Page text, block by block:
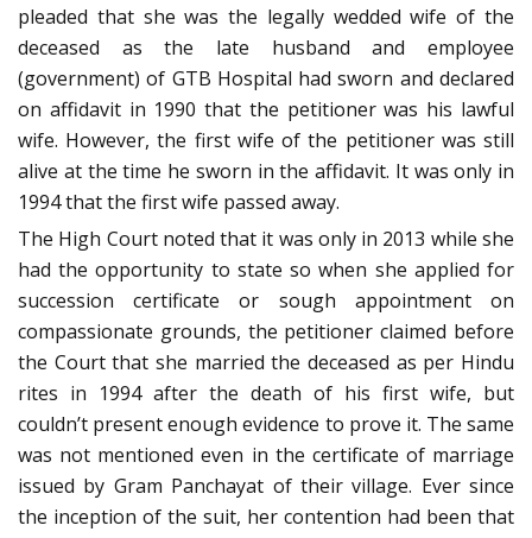
pleaded that she was the legally wedded wife of the
deceased as the late husband and employee
(government) of GTB Hospital had sworn and declared
on affidavit in 1990 that the petitioner was his lawful
wife. However, the first wife of the petitioner was still
alive at the time he sworn in the affidavit. It was only in
1994 that the first wife passed away.
The High Court noted that it was only in 2013 while she
had the opportunity to state so when she applied for
succession certificate or sough appointment on
compassionate grounds, the petitioner claimed before
the Court that she married the deceased as per Hindu
rites in 1994 after the death of his first wife, but
couldn’t present enough evidence to prove it. The same
was not mentioned even in the certificate of marriage
issued by Gram Panchayat of their village. Ever since
the inception of the suit, her contention had been that